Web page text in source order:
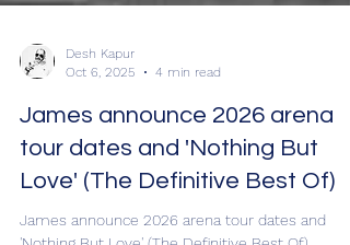
4 min read
James announce 2026 arena
tour dates and 'Nothing But
Love' (The Definitive Best Of)